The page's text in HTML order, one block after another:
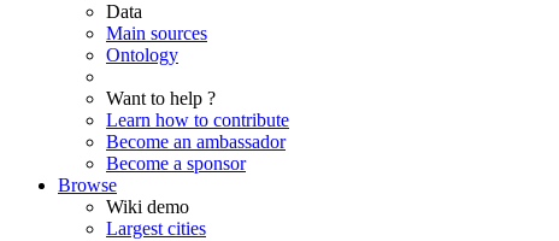
Data
Main sources
Ontology
Want to help ?
Learn how to contribute
Become an ambassador
Become a sponsor
Browse
Wiki demo
Largest cities